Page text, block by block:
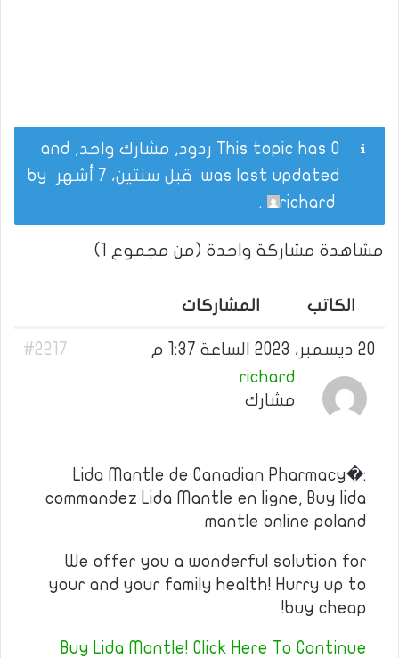
This topic has 0 ردود, مشارك واحد, and
was last updated قبل سنتين، 7 أشهر
richard
.
مشاهدة مشاركة واحدة (من مجموع 1)
الكاتب المشاركات
20 ديسمبر، 2023 الساعة 1:37 م
#2217
richard
مشارك
Lida Mantle de Canadian Pharmacy�:
commandez Lida Mantle en ligne, Buy lida
mantle online poland
We offer you a wonderful solution for
your and your family health! Hurry up to
buy cheap!
Buy Lida Mantle! Click Here To Continue